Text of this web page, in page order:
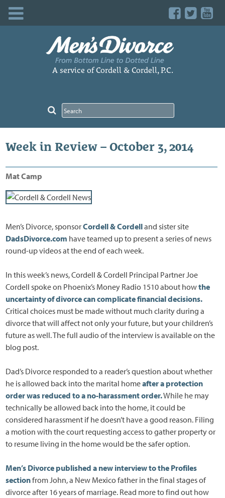
A service of Cordell & Cordell, P.C.
Week in Review – October 3, 2014
Mat Camp
Men’s Divorce, sponsorCordell & Cordelland sister site
DadsDivorce.com have teamed up to present a series of news
round-up videos at the end of each week.
In this week’s news, Cordell & Cordell Principal Partner Joe
Cordell spoke on Phoenix’s Money Radio 1510 about howthe
uncertainty of divorce can complicate financial decisions.
Critical choices must be made without much clarity during a
divorce that will affect not only your future, but your children’s
future as well. The full audio of the interview is available on the
blog post.
Dad’s Divorce responded to a reader’s question about whether
he is allowed back into the marital homeafter a protection
order was reduced to a no-harassment order.While he may
technically be allowed back into the home, it could be
considered harassment if he doesn’t have a good reason. Filing
a motion with the court requesting access to gather property or
to resume living in the home would be the safer option.
Men’s Divorce published a new interview to the Profiles
sectionfrom John, a New Mexico father in the final stages of
divorce after 16 years of marriage. Read more to find out how